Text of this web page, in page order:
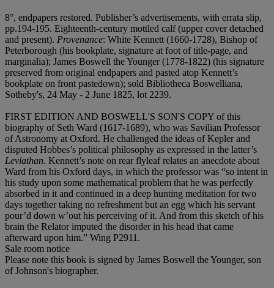
8°, endpapers restored. Publisher’s advertisements, with errata slip,
pp.194-195. Eighteenth-century mottled calf (upper cover detached
and present). Provenance: White Kennett (1660-1728), Bishop of
Peterborough (his bookplate, signature at foot of title-page, and
marginalia); James Boswell the Younger (1778-1822) (his signature
preserved from original endpapers and pasted atop Kennett’s
bookplate on front pastedown); sold Bibliotheca Boswelliana,
Sotheby's, 24 May - 2 June 1825, lot 2239.
FIRST EDITION AND BOSWELL'S SON'S COPY of this
biography of Seth Ward (1617-1689), who was Savilian Professor
of Astronomy at Oxford. He challenged the ideas of Kepler and
disputed Hobbes’s political philosophy as expressed in the latter’s
Leviathan. Kennett’s note on rear flyleaf relates an anecdote about
Ward from his Oxford days, in which the professor was “so intent in
his study upon some mathematical problem that he was perfectly
absorbed in it and continued in a deep hunting meditation for two
days together taking no refreshment but an egg which his servant
pour’d down w’out his perceiving of it. And from this sketch of his
brain the Relator imputed the disorder in his head that came
afterward upon him.” Wing P2911.
Sale room notice
Please note this book is signed by James Boswell the Younger, son
of Johnson's biographer.